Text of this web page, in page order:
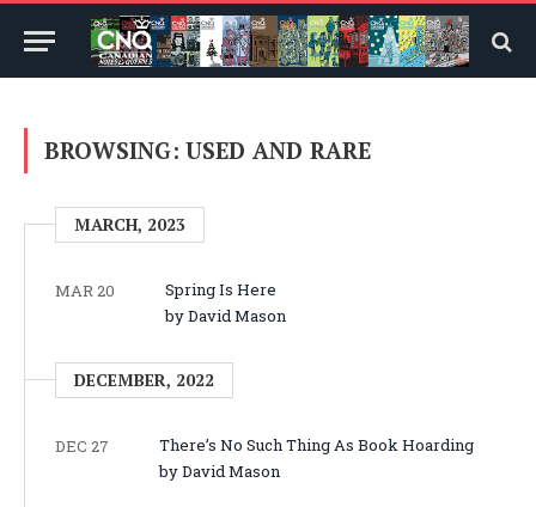
BROWSING: USED AND RARE
MARCH, 2023
MAR 20
Spring Is Here
by David Mason
DECEMBER, 2022
DEC 27
There’s No Such Thing As Book Hoarding
by David Mason